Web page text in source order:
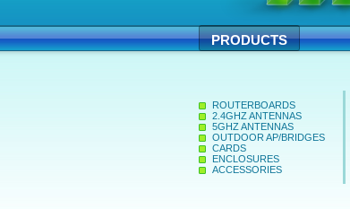
PRODUCTS
ROUTERBOARDS
2.4GHZ ANTENNAS
5GHZ ANTENNAS
OUTDOOR AP/BRIDGES
CARDS
ENCLOSURES
ACCESSORIES